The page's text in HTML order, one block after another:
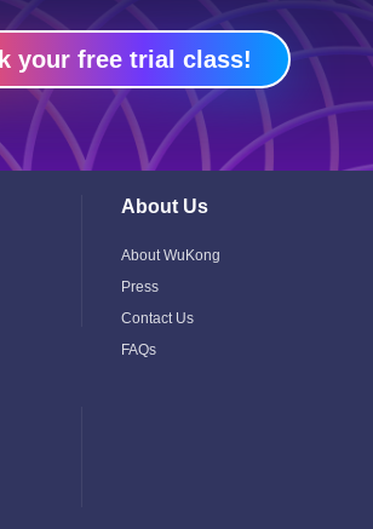
your free trial class!
About Us
Menu
About WuKong
Press
Contact Us
FAQs